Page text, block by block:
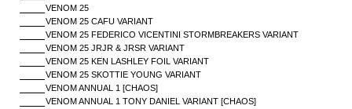
VENOM 25
VENOM 25 CAFU VARIANT
VENOM 25 FEDERICO VICENTINI STORMBREAKERS VARIANT
VENOM 25 JRJR & JRSR VARIANT
VENOM 25 KEN LASHLEY FOIL VARIANT
VENOM 25 SKOTTIE YOUNG VARIANT
VENOM ANNUAL 1 [CHAOS]
VENOM ANNUAL 1 TONY DANIEL VARIANT [CHAOS]